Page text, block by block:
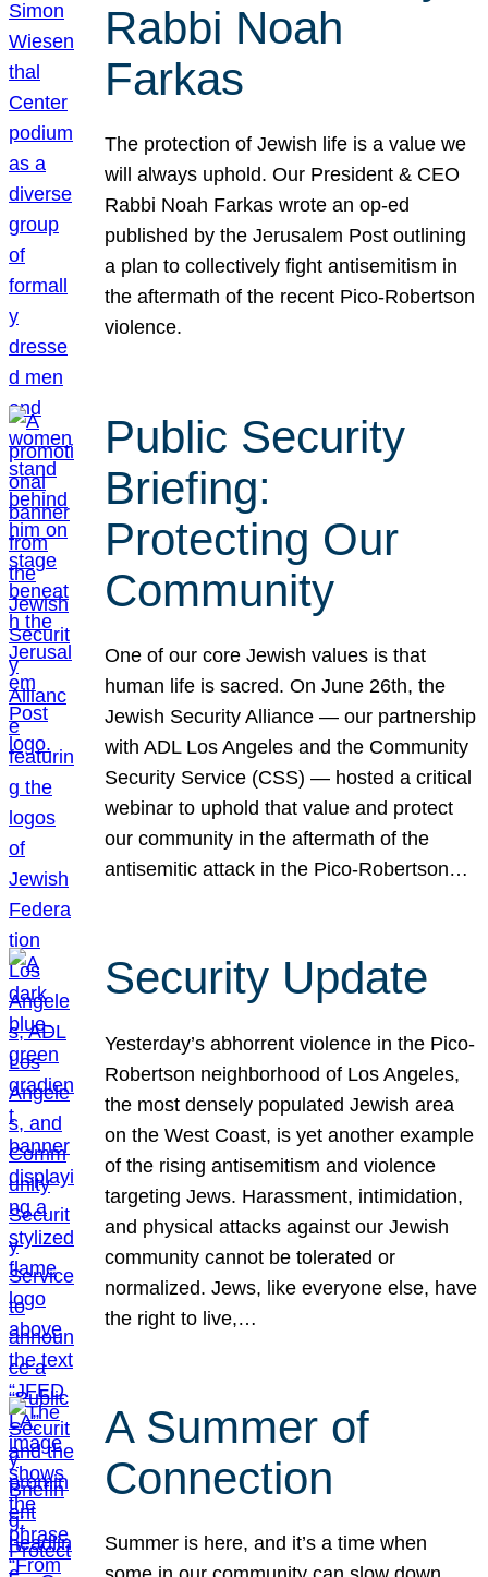
Rabbi Noah
Farkas
The protection of Jewish life is a value we
will always uphold. Our President & CEO
Rabbi Noah Farkas wrote an op-ed
published by the Jerusalem Post outlining
a plan to collectively fight antisemitism in
the aftermath of the recent Pico-Robertson
violence.
Public Security
Briefing:
Protecting Our
Community
One of our core Jewish values is that
human life is sacred. On June 26th, the
Jewish Security Alliance — our partnership
with ADL Los Angeles and the Community
Security Service (CSS) — hosted a critical
webinar to uphold that value and protect
our community in the aftermath of the
antisemitic attack in the Pico-Robertson…
Security Update
Yesterday’s abhorrent violence in the Pico-
Robertson neighborhood of Los Angeles,
the most densely populated Jewish area
on the West Coast, is yet another example
of the rising antisemitism and violence
targeting Jews. Harassment, intimidation,
and physical attacks against our Jewish
community cannot be tolerated or
normalized. Jews, like everyone else, have
the right to live,…
A Summer of
Connection
Summer is here, and it’s a time when